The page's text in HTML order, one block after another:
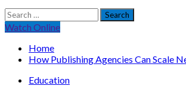
Search
for:
Watch Online
Home
How Publishing Agencies Can Scale
Education